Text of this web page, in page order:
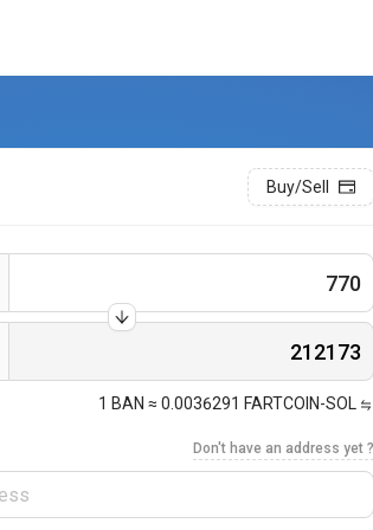
Buy/Sell
1 BAN ≈ 0.0036291 FARTCOIN-SOL
Don't have an address yet ?